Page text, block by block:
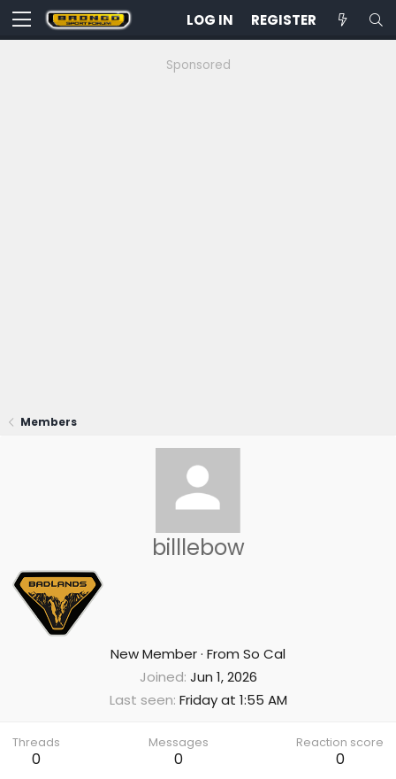
LOG IN REGISTER
Sponsored
Members
billlebow
New Member· From So Cal
Joined Jun 1, 2026
Last seen Friday at 1:55 AM
Threads
0
Messages
0
Reaction score
0